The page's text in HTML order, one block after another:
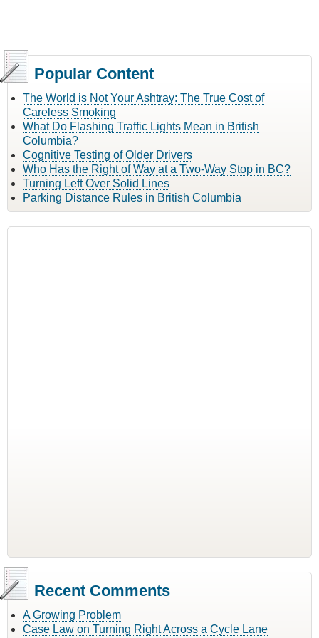
Popular Content
The World is Not Your Ashtray: The True Cost of
Careless Smoking
What Do Flashing Traffic Lights Mean in British
Columbia?
Cognitive Testing of Older Drivers
Who Has the Right of Way at a Two-Way Stop in BC?
Turning Left Over Solid Lines
Parking Distance Rules in British Columbia
Recent Comments
A Growing Problem
Case Law on Turning Right Across a Cycle Lane